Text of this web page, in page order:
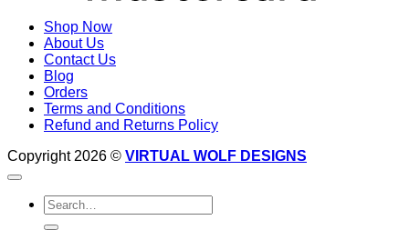
Shop Now
About Us
Contact Us
Blog
Orders
Terms and Conditions
Refund and Returns Policy
Copyright 2026 © VIRTUAL WOLF DESIGNS
Search
for: